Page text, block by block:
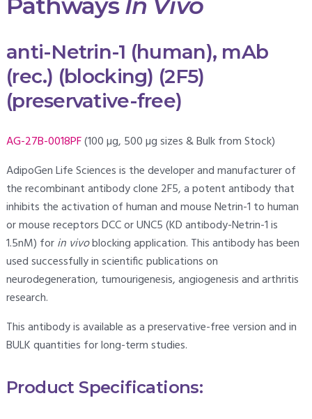
anti-Netrin-1 (human), mAb
(rec.) (blocking) (2F5)
(preservative-free)
AG-27B-0018PF(100 µg, 500 µg sizes & Bulk from Stock)
AdipoGen Life Sciences is the developer and manufacturer of
the recombinant antibody clone 2F5, a potent antibody that
inhibits the activation of human and mouse Netrin-1 to human
or mouse receptors DCC or UNC5 (KD antibody-Netrin-1 is
1.5nM) forin vivoblocking application. This antibody has been
used successfully in scientific publications on
neurodegeneration, tumourigenesis, angiogenesis and arthritis
research.
This antibody is available as a preservative-free version and in
BULK quantities for long-term studies.
Product Specifications: